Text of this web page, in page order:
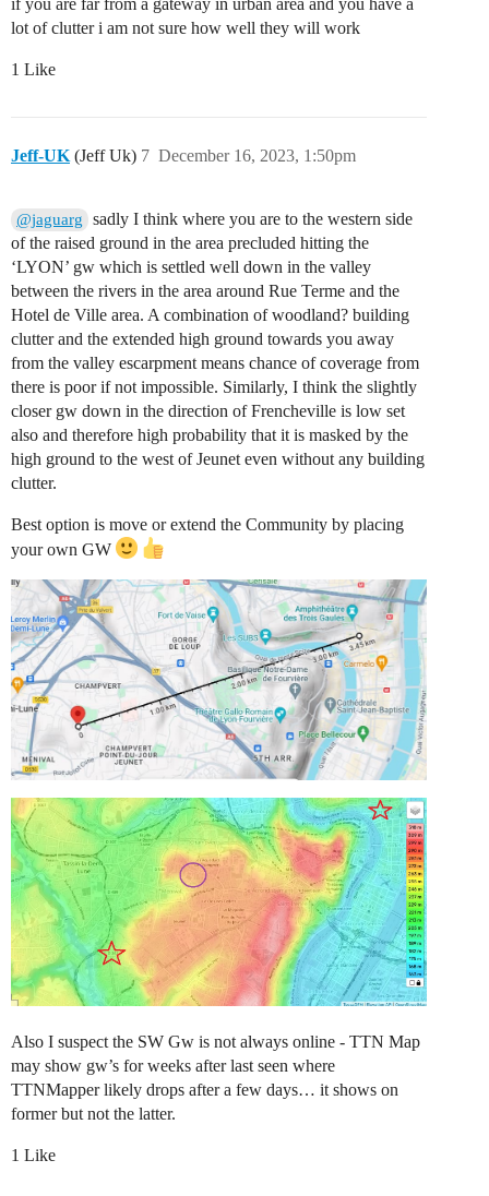
if you are far from a gateway in urban area and you have a
lot of clutter i am not sure how well they will work
1 Like
Jeff-UK (Jeff Uk) December 16, 2023, 1:50pm
7
@jaguarg
sadly I think where you are to the western side
of the raised ground in the area precluded hitting the
‘LYON’ gw which is settled well down in the valley
between the rivers in the area around Rue Terme and the
Hotel de Ville area. A combination of woodland? building
clutter and the extended high ground towards you away
from the valley escarpment means chance of coverage from
there is poor if not impossible. Similarly, I think the slightly
closer gw down in the direction of Frencheville is low set
also and therefore high probability that it is masked by the
high ground to the west of Jeunet even without any building
clutter.
Best option is move or extend the Community by placing
your own GW
Also I suspect the SW Gw is not always online - TTN Map
may show gw’s for weeks after last seen where
TTNMapper likely drops after a few days… it shows on
former but not the latter.
1 Like